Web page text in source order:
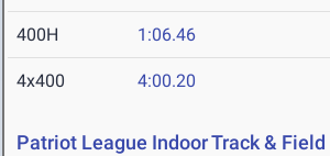
400H 1:06.46
4x400 4:00.20
Patriot League Indoor Track &